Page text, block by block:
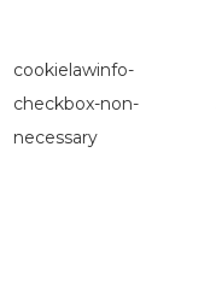
cookielawinfo-
checkbox-non-
necessary